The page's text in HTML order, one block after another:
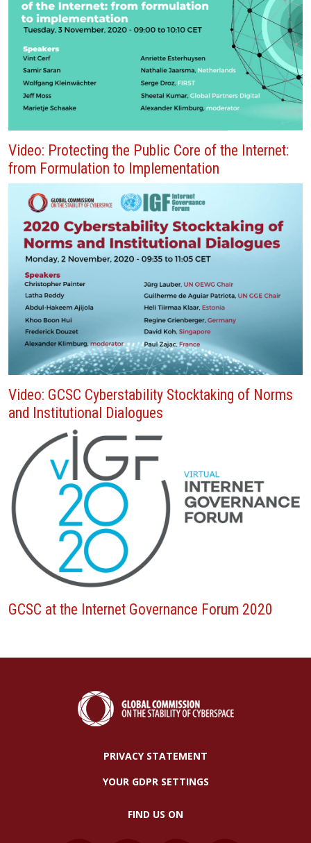
Video: Protecting the Public Core of the Internet:
from Formulation to Implementation
Video: GCSC Cyberstability Stocktaking of Norms
and Institutional Dialogues
GCSC at the Internet Governance Forum 2020
PRIVACY STATEMENT
YOUR GDPR SETTINGS
FIND US ON